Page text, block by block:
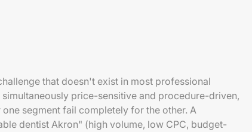
that doesn't exist in most professional
price-sensitive and procedure-driven,
segment fail completely for the other. A
dentist Akron" (high volume, low CPC, budget-